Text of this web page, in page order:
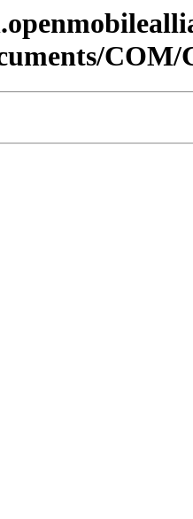
COM/